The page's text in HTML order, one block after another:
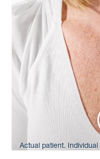
Actual patient. Individual